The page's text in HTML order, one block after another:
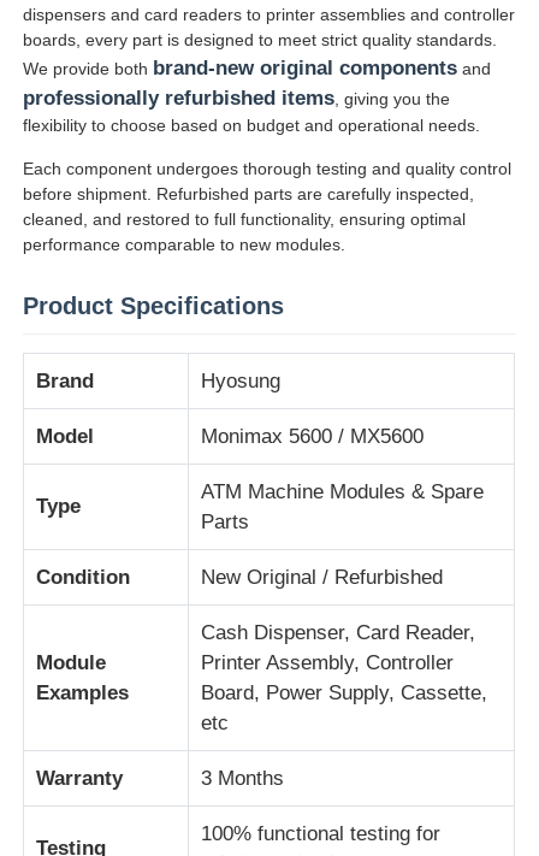
Productos
Videos
Sobre nosotros
Control de Calidad
Contacto
noticias
Todos los casos
Solicitar una cotización
Piezas para cajeros automáticos Diebold
Piezas para cajeros automáticos NCR
dispensers and card readers to printer assemblies and controller
boards, every part is designed to meet strict quality standards.
We provide both brand-new original components and
professionally refurbished items , giving you the
flexibility to choose based on budget and operational needs.
Each component undergoes thorough testing and quality control
before shipment. Refurbished parts are carefully inspected,
cleaned, and restored to full functionality, ensuring optimal
performance comparable to new modules.
Product Specifications
Brand Hyosung
Model Monimax 5600 / MX5600
Type
ATM Machine Modules & Spare
Parts
Condition New Original / Refurbished
Module
Examples
Cash Dispenser, Card Reader,
Printer Assembly, Controller
Board, Power Supply, Cassette,
etc
Warranty 3 Months
Testing
100% functional testing for